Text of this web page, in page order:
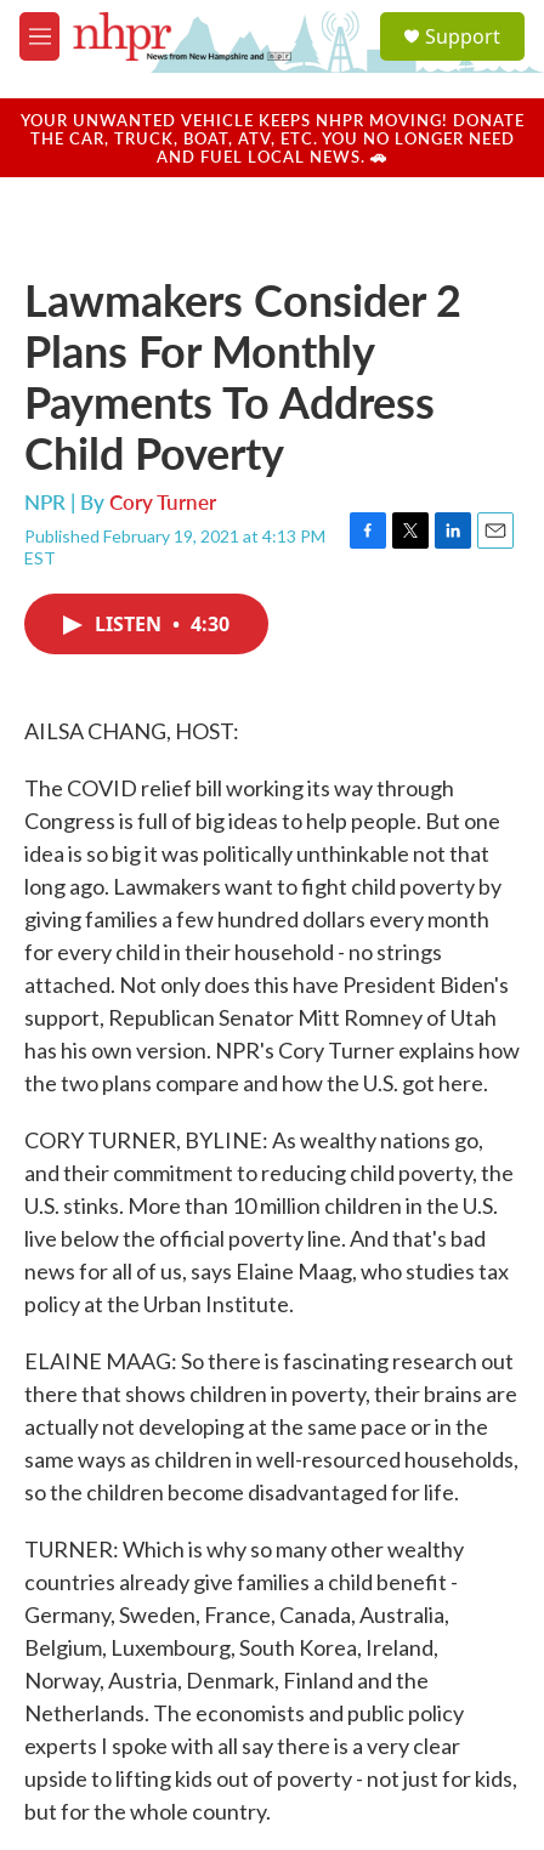
Skip to main content
M
e
u
a
u
Support
YOUR UNWANTED VEHICLE KEEPS NHPR MOVING! DONATE
THE CAR, TRUCK, BOAT, ATV, ETC. YOU NO LONGER NEED
AND FUEL LOCAL NEWS. 🚗
Lawmakers Consider 2
Plans For Monthly
Payments To Address
Child Poverty
NPR | ByCory Turner
Published February 19, 2021 at 4:13 PM
EST
F
T
L
E
LISTEN • 4:30
AILSA CHANG, HOST:
The COVID relief bill working its way through
Congress is full of big ideas to help people. But one
idea is so big it was politically unthinkable not that
long ago. Lawmakers want to fight child poverty by
giving families a few hundred dollars every month
for every child in their household - no strings
attached. Not only does this have President Biden's
support, Republican Senator Mitt Romney of Utah
has his own version. NPR's Cory Turner explains how
the two plans compare and how the U.S. got here.
CORY TURNER, BYLINE: As wealthy nations go,
and their commitment to reducing child poverty, the
U.S. stinks. More than 10 million children in the U.S.
live below the official poverty line. And that's bad
news for all of us, says Elaine Maag, who studies tax
policy at the Urban Institute.
ELAINE MAAG: So there is fascinating research out
there that shows children in poverty, their brains are
actually not developing at the same pace or in the
same ways as children in well-resourced households,
so the children become disadvantaged for life.
TURNER: Which is why so many other wealthy
countries already give families a child benefit -
Germany, Sweden, France, Canada, Australia,
Belgium, Luxembourg, South Korea, Ireland,
Norway, Austria, Denmark, Finland and the
Netherlands. The economists and public policy
experts I spoke with all say there is a very clear
upside to lifting kids out of poverty - not just for kids,
but for the whole country.